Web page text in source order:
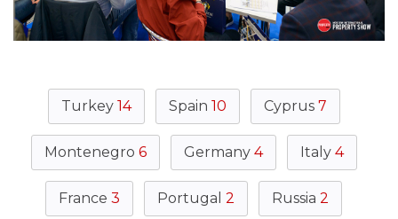
Turkey 14 Spain 10 Cyprus 7
Montenegro 6 Germany 4 Italy 4
France 3 Portugal 2 Russia 2